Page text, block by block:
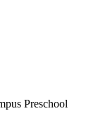
Preschool